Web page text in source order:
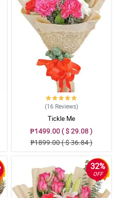
emotions. Seems like I sent
of you. Hahahaha
work. I'll order again.
(16 Reviews)
Tickle Me
₱1499.00 ( $ 29.08 )
₱1899.00 ( $ 36.84 )
32%
OFF